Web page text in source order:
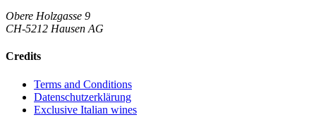
Obere Holzgasse 9
CH-5212 Hausen AG
Credits
Terms and Conditions
Datenschutzerklärung
Exclusive Italian wines